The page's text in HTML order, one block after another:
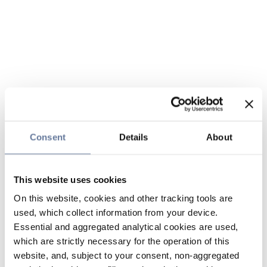
Consent Details About
This website uses cookies
On this website, cookies and other tracking tools are
used, which collect information from your device.
Essential and aggregated analytical cookies are used,
which are strictly necessary for the operation of this
website, and, subject to your consent, non-aggregated